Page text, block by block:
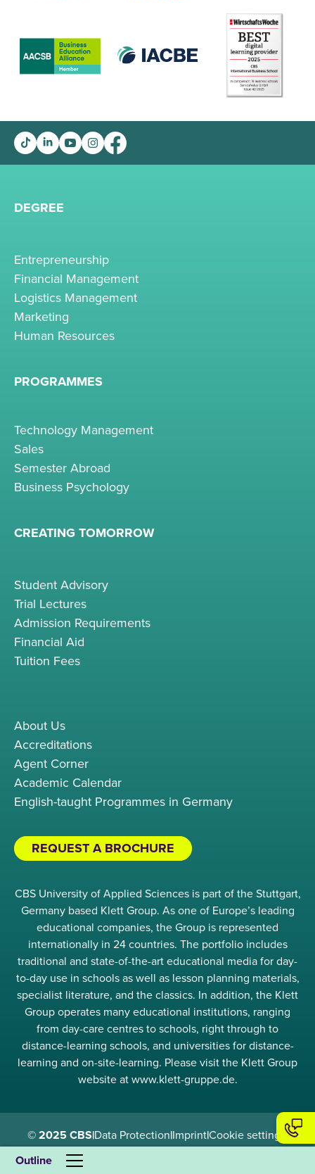
Outline
DEGREE
Entrepreneurship
Financial Management
Logistics Management
Marketing
Human Resources
PROGRAMMES
Technology Management
Sales
Semester Abroad
Business Psychology
CREATING TOMORROW
Student Advisory
Trial Lectures
Admission Requirements
Financial Aid
Tuition Fees
About Us
Accreditations
Agent Corner
Academic Calendar
English-taught Programmes in Germany
REQUEST A BROCHURE
CBS University of Applied Sciences is part of the Stuttgart,
Germany based Klett Group. As one of Europe’s leading
educational companies, the Group is represented
internationally in 24 countries. The portfolio includes
traditional and state-of-the-art educational media for day-
to-day use in schools as well as lesson planning materials,
specialist literature, and the classics. In addition, the Klett
Group operates many educational institutions, ranging
from day-care centres to schools, right through to
distance-learning schools, and universities for distance-
learning and on-site-learning. Please visit the Klett Group
website at www.klett-gruppe.de.
© 2025 CBS|Data Protection|Imprint|Cookie settings|